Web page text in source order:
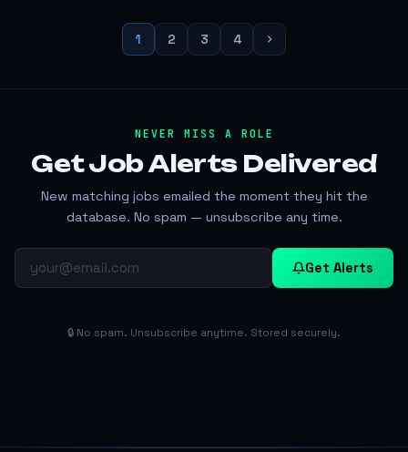
1 2 3 4
NEVER MISS A ROLE
Get Job Alerts Delivered
New matching jobs emailed the moment they hit the
database. No spam — unsubscribe any time.
Get Alerts
🔒 No spam. Unsubscribe anytime. Stored securely.